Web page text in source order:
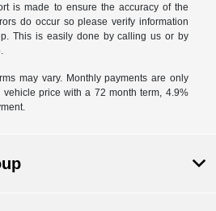
is made to ensure the accuracy of the
do occur so please verify information
This is easily done by calling us or by
may vary. Monthly payments are only
price with a 72 month term, 4.9%